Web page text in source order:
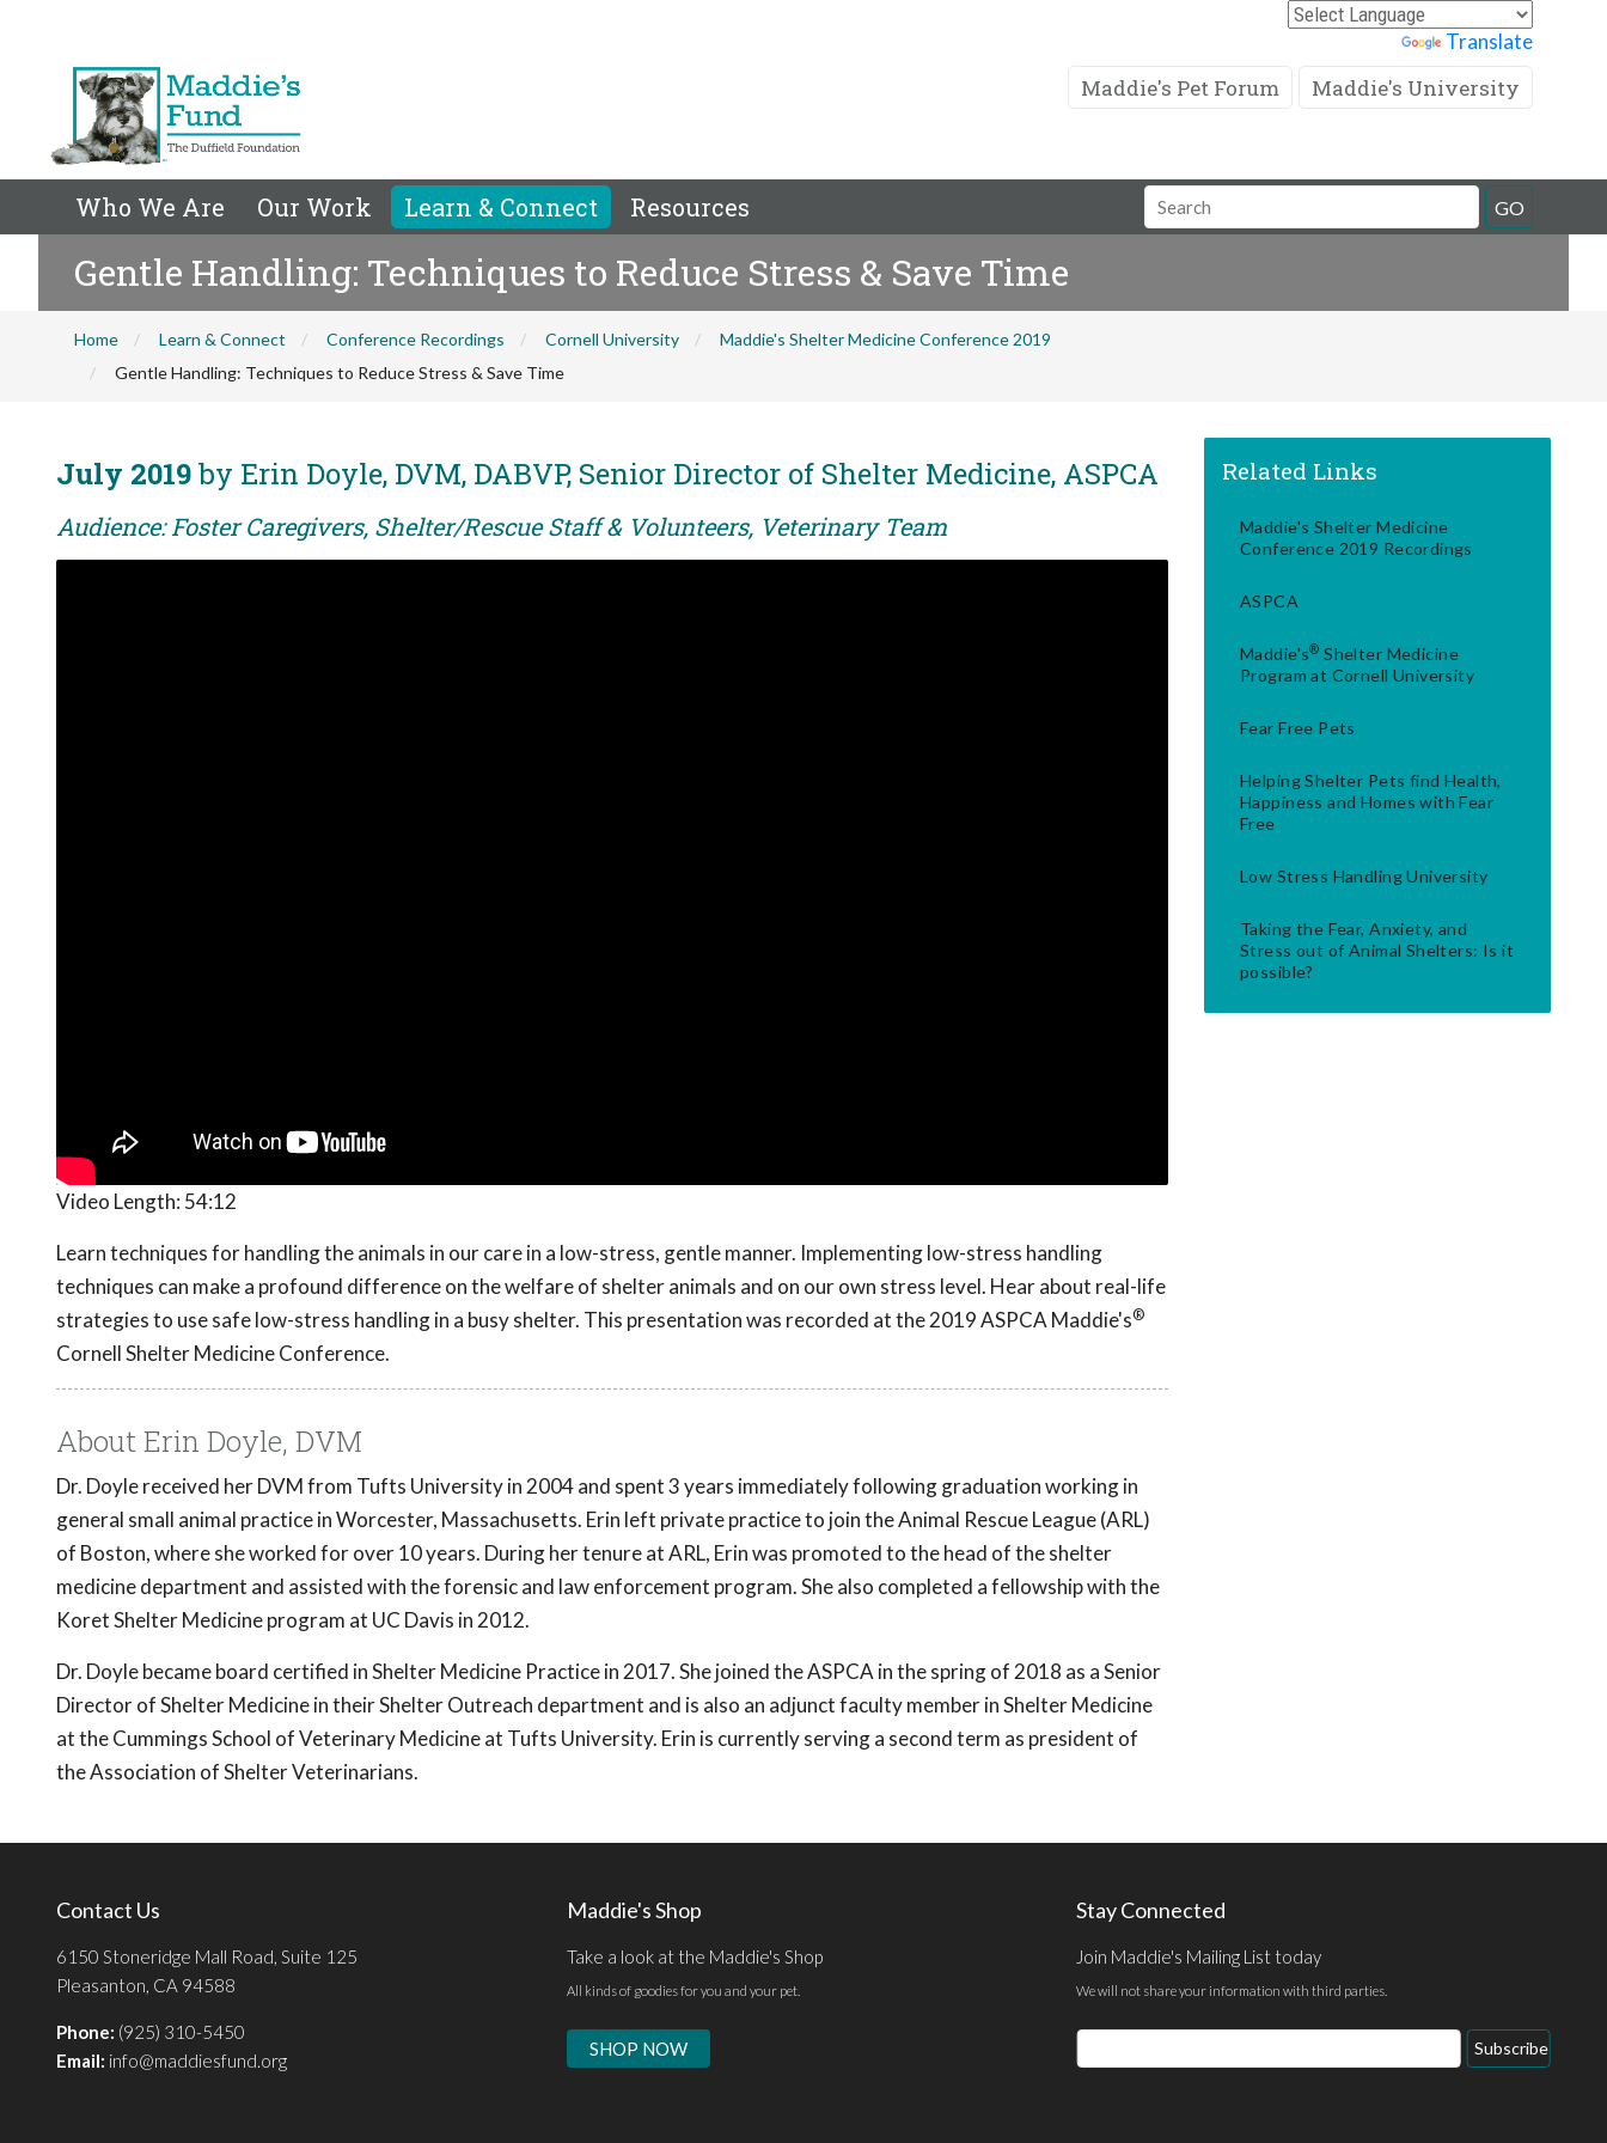
Translate
Maddie's Pet Forum Maddie's University
Who We Are Our Work Learn & Connect Resources
Search
Field
GO
Gentle Handling: Techniques to Reduce Stress & Save Time
Home Learn & Connect Conference Recordings Cornell University
Maddie's Shelter Medicine Conference 2019
Gentle Handling: Techniques to Reduce Stress & Save Time
July 2019by Erin Doyle, DVM, DABVP, Senior Director of Shelter Medicine, ASPCA
Audience: Foster Caregivers, Shelter/Rescue Staff & Volunteers, Veterinary Team
Video Length: 54:12
Learn techniques for handling the animals in our care in a low-stress, gentle manner. Implementing low-stress handling
techniques can make a profound difference on the welfare of shelter animals and on our own stress level. Hear about real-life
strategies to use safe low-stress handling in a busy shelter. This presentation was recorded at the 2019 ASPCA Maddie's®
Cornell Shelter Medicine Conference.
About Erin Doyle, DVM
Dr. Doyle received her DVM from Tufts University in 2004 and spent 3 years immediately following graduation working in
general small animal practice in Worcester, Massachusetts. Erin left private practice to join the Animal Rescue League (ARL)
of Boston, where she worked for over 10 years. During her tenure at ARL, Erin was promoted to the head of the shelter
medicine department and assisted with the forensic and law enforcement program. She also completed a fellowship with the
Koret Shelter Medicine program at UC Davis in 2012.
Dr. Doyle became board certified in Shelter Medicine Practice in 2017. She joined the ASPCA in the spring of 2018 as a Senior
Director of Shelter Medicine in their Shelter Outreach department and is also an adjunct faculty member in Shelter Medicine
at the Cummings School of Veterinary Medicine at Tufts University. Erin is currently serving a second term as president of
the Association of Shelter Veterinarians.
Related Links
Maddie's Shelter Medicine
Conference 2019 Recordings
ASPCA
Maddie's® Shelter Medicine
Program at Cornell University
Fear Free Pets
Helping Shelter Pets find Health,
Happiness and Homes with Fear
Free
Low Stress Handling University
Taking the Fear, Anxiety, and
Stress out of Animal Shelters: Is it
possible?
Contact Us
6150 Stoneridge Mall Road, Suite 125
Pleasanton, CA 94588
Phone: (925) 310-5450
Email: info@maddiesfund.org
Maddie's Shop
Take a look at the Maddie's Shop
All kinds of goodies for you and your pet.
SHOP NOW
Stay Connected
Join Maddie's Mailing List today
We will not share your information with third parties.
Email
Address
Subscribe